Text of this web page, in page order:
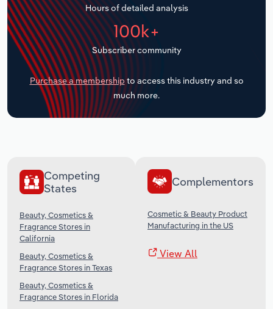
Hours of detailed analysis
100k+
Subscriber community
Purchase a membership to access this industry and so
much more.
Competing
States
Beauty, Cosmetics &
Fragrance Stores in
California
Beauty, Cosmetics &
Fragrance Stores in Texas
Beauty, Cosmetics &
Fragrance Stores in Florida
Complementors
Cosmetic & Beauty Product
Manufacturing in the US
View All
Transportation and Warehousing
Utilities
Wholesale Trade